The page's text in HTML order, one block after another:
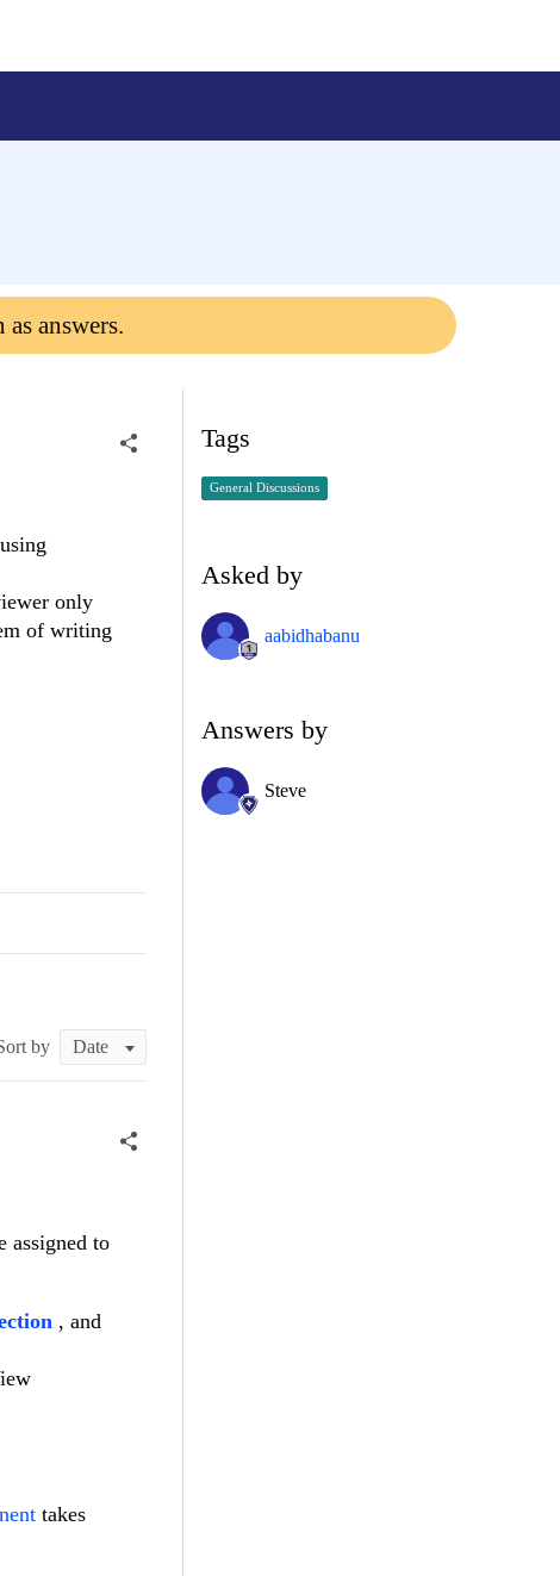
answers.
only
of writing
by
assigned to
, and
takes
Tags
General Discussions
Asked by
aabidhabanu
Answers by
Steve